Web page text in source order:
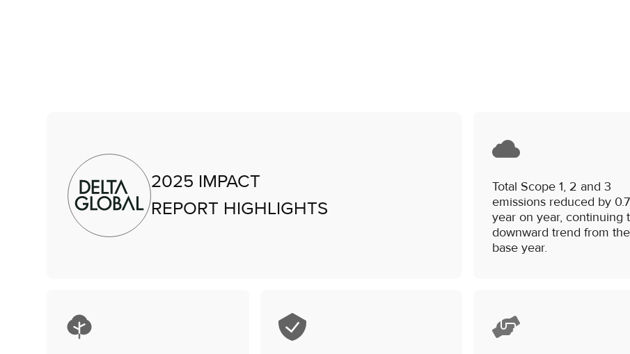
2025 IMPACT
REPORT HIGHLIGHTS
Total Scope 1, 2 and 3
emissions reduced by
year on year, continuing
downward trend from the
base year.